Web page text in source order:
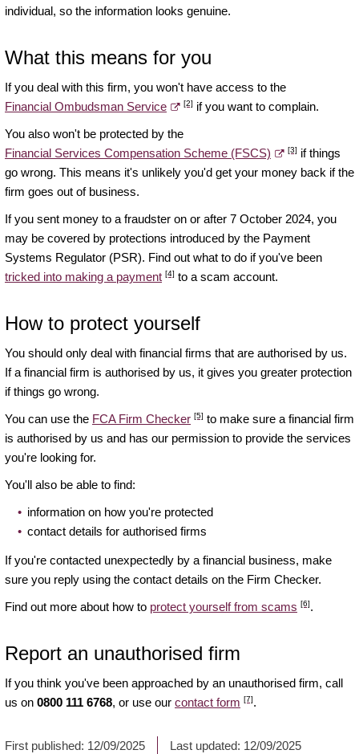
individual, so the information looks genuine.
What this means for you
If you deal with this firm, you won't have access to the
Financial Ombudsman Service
[2] if you want to complain.
You also won't be protected by the
Financial Services Compensation Scheme (FSCS)
[3] if things
go wrong. This means it's unlikely you'd get your money back if the
firm goes out of business.
If you sent money to a fraudster on or after 7 October 2024, you
may be covered by protections introduced by the Payment
Systems Regulator (PSR). Find out what to do if you've been
tricked into making a payment [4] to a scam account.
How to protect yourself
You should only deal with financial firms that are authorised by us.
If a financial firm is authorised by us, it gives you greater protection
if things go wrong.
You can use the FCA Firm Checker [5] to make sure a financial firm
is authorised by us and has our permission to provide the services
you're looking for.
You'll also be able to find:
information on how you're protected
contact details for authorised firms
If you're contacted unexpectedly by a financial business, make
sure you reply using the contact details on the Firm Checker.
Find out more about how to protect yourself from scams [6].
Report an unauthorised firm
If you think you've been approached by an unauthorised firm, call
us on 0800 111 6768, or use our contact form [7].
First published: 12/09/2025 Last updated: 12/09/2025